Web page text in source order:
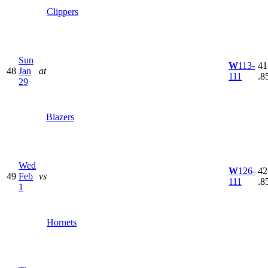
Clippers
48
Sun
Jan
29
at
Blazers
W113-
111
49
Wed
Feb
1
vs
Hornets
W126-
111